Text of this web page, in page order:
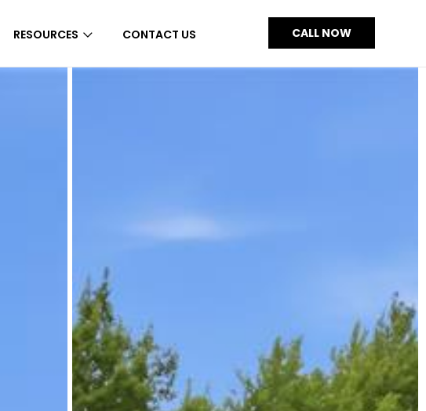
RESOURCES CONTACT US CALL NOW